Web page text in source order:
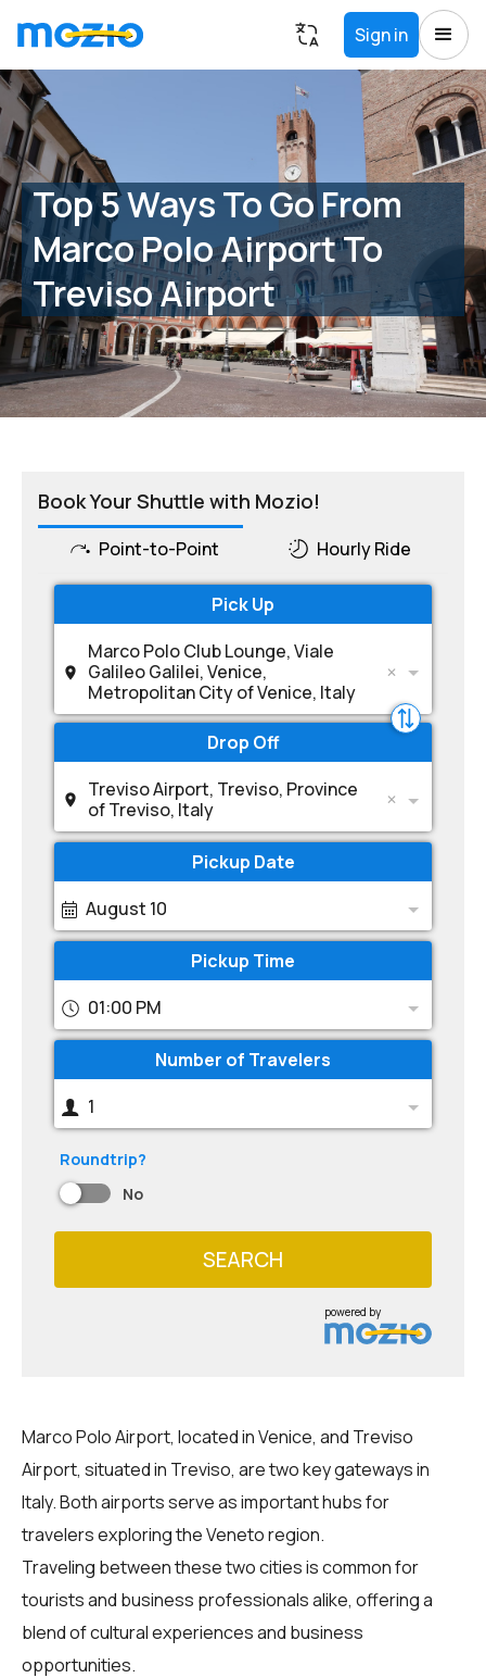
Sign in
Top 5 Ways To Go From
Marco Polo Airport To
Treviso Airport
Book Your Shuttle with Mozio!
Point-to-Point Hourly Ride
Pick Up
Marco Polo Club Lounge, Viale
Galileo Galilei, Venice,
Metropolitan City of Venice, Italy
Drop Off
Treviso Airport, Treviso, Province
of Treviso, Italy
Pickup Date
August 10
Pickup Time
01:00 PM
Number of Travelers
1
Roundtrip?
No
SEARCH
powered by
Marco Polo Airport, located in Venice, and Treviso
Airport, situated in Treviso, are two key gateways in
Italy. Both airports serve as important hubs for
travelers exploring the Veneto region.
Traveling between these two cities is common for
tourists and business professionals alike, offering a
blend of cultural experiences and business
opportunities.